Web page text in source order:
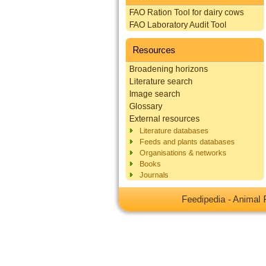
FAO Ration Tool for dairy cows
FAO Laboratory Audit Tool
Resources
Broadening horizons
Literature search
Image search
Glossary
External resources
Literature databases
Feeds and plants databases
Organisations & networks
Books
Journals
Feedipedia - Animal